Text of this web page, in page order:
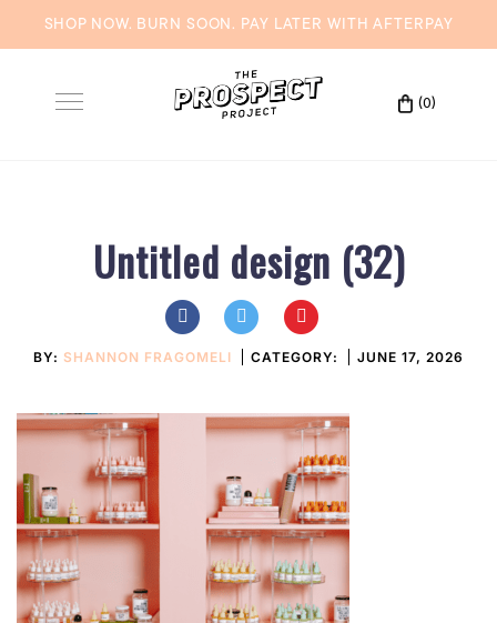
SHOP NOW. BURN SOON. PAY LATER WITHAFTERPAY
contentToggle
(0)
Untitled design (32)
BY: SHANNON FRAGOMELI CATEGORY: JUNE 17, 2026